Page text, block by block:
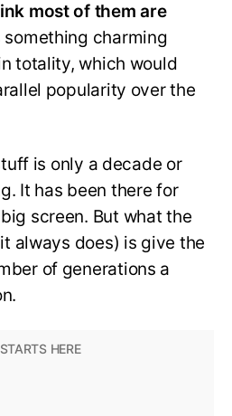
most of them are
something charming
totality, which would
popularity over the
is only a decade or
It has been there for
screen. But what the
always does) is give the
of generations a